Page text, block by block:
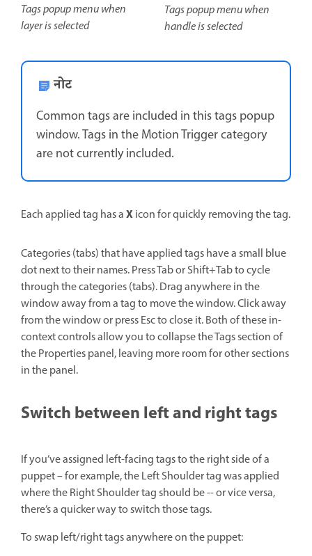
Tags popup menu when
layer is selected
Tags popup menu when
handle is selected
नोट
Common tags are included in this tags popup
window. Tags in the Motion Trigger category
are not currently included.
Each applied tag has aXicon for quickly removing the tag.
Categories (tabs) that have applied tags have a small blue
dot next to their names. Press Tab or Shift+Tab to cycle
through the categories (tabs). Drag anywhere in the
window away from a tag to move the window. Click away
from the window or press Esc to close it. Both of these in-
context controls allow you to collapse the Tags section of
the Properties panel, leaving more room for other sections
in the panel.
Switch between left and right tags
If you’ve assigned left-facing tags to the right side of a
puppet – for example, the Left Shoulder tag was applied
where the Right Shoulder tag should be -- or vice versa,
there’s a quicker way to switch those tags.
To swap left/right tags anywhere on the puppet: